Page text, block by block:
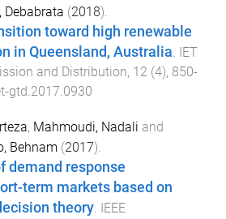
Debabrata (2018).
toward high renewable
in Queensland, Australia IET
and Distribution, 12 (4), 850-
gtd.2017.0930
, Mahmoudi, Nadali and
Behnam (2017).
demand response
term markets based on
theory. IEEE